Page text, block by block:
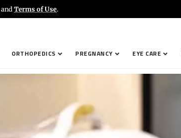
and Terms of Use.
ORTHOPEDICS PREGNANCY EYE CARE